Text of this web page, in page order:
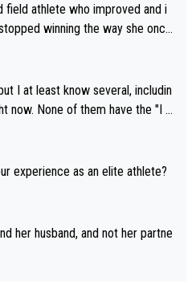
field athlete who improved and i
winning the way she once
event.) Even when sh
kept striving to beat her past bes
more than he (Vingegaard) d
go through that - it’s hard, it’s
your identity. Pride is a powerf
in the hurting.
I at least know several, includin
now. None of them have the "I a
experience as an elite athlete?
her husband, and not her partne